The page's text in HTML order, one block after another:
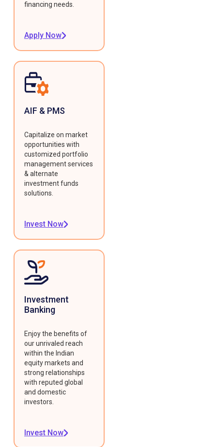
financing needs.
Apply Now
AIF & PMS
Capitalize on market
opportunities with
customized portfolio
management services
& alternate
investment funds
solutions.
Invest Now
Investment
Banking
Enjoy the benefits of
our unrivaled reach
within the Indian
equity markets and
strong relationships
with reputed global
and domestic
investors.
Invest Now